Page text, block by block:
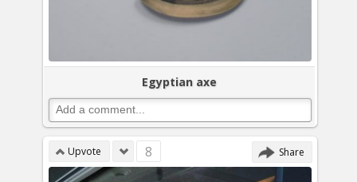
Egyptian axe
Upvote 8 Share